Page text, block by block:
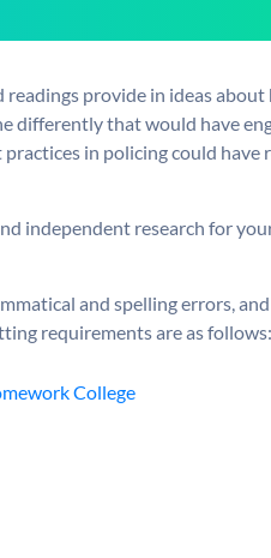
provide in ideas
differently that would have
in policing could
independent research for
and spelling errors,
requirements are as follows: